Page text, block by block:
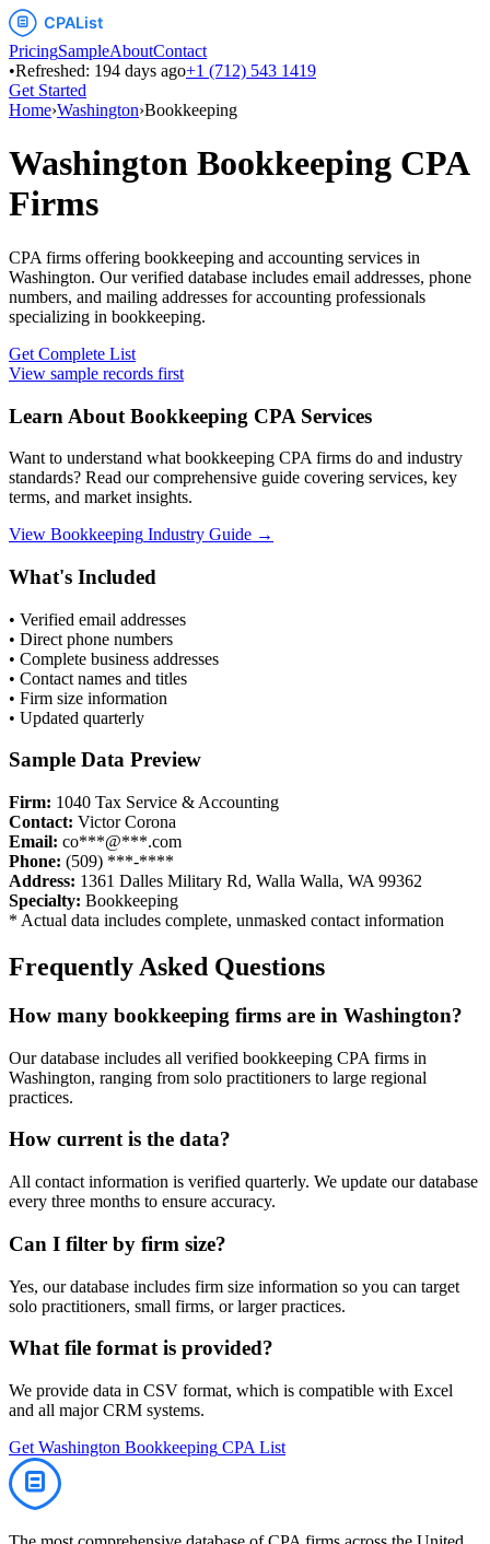
PricingSampleAboutContact
•Refreshed: 194 days ago+1 (712) 543 1419
Get Started
Home›Washington›Bookkeeping
Washington Bookkeeping CPA
Firms
CPA firms offering bookkeeping and accounting services in
Washington. Our verified database includes email addresses, phone
numbers, and mailing addresses for accounting professionals
specializing in bookkeeping.
Get Complete List
View sample records first
Learn About Bookkeeping CPA Services
Want to understand what bookkeeping CPA firms do and industry
standards? Read our comprehensive guide covering services, key
terms, and market insights.
View Bookkeeping Industry Guide →
What's Included
• Verified email addresses
• Direct phone numbers
• Complete business addresses
• Contact names and titles
• Firm size information
• Updated quarterly
Sample Data Preview
Firm: 1040 Tax Service & Accounting
Contact: Victor Corona
Email: co***@***.com
Phone: (509) ***-****
Address: 1361 Dalles Military Rd, Walla Walla, WA 99362
Specialty: Bookkeeping
* Actual data includes complete, unmasked contact information
Frequently Asked Questions
How many bookkeeping firms are in Washington?
Our database includes all verified bookkeeping CPA firms in
Washington, ranging from solo practitioners to large regional
practices.
How current is the data?
All contact information is verified quarterly. We update our database
every three months to ensure accuracy.
Can I filter by firm size?
Yes, our database includes firm size information so you can target
solo practitioners, small firms, or larger practices.
What file format is provided?
We provide data in CSV format, which is compatible with Excel
and all major CRM systems.
Get Washington Bookkeeping CPA List